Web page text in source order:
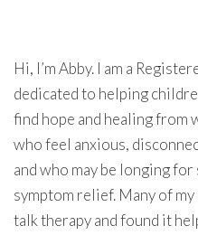
Hi, I’m Abby. I am a
dedicated to helping
find hope and healing
who feel anxious,
and who may be longing
symptom relief. Many of
talk therapy and found it